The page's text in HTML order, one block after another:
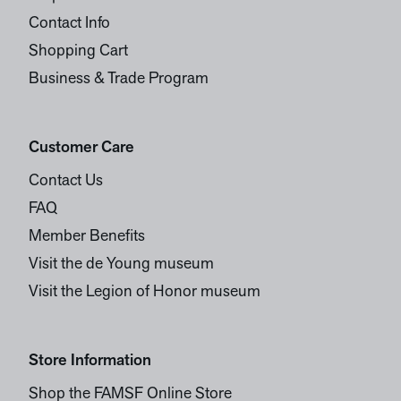
Contact Info
Shopping Cart
Business & Trade Program
Customer Care
Contact Us
FAQ
Member Benefits
Visit the de Young museum
Visit the Legion of Honor museum
Store Information
Shop the FAMSF Online Store